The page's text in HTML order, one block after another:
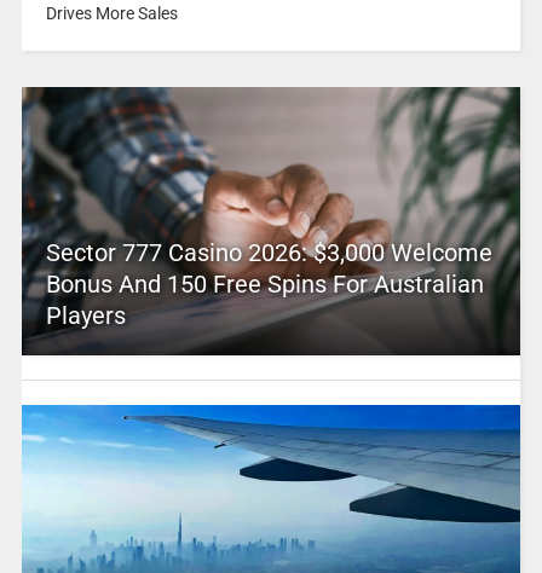
Drives More Sales
Sector 777 Casino 2026: $3,000 Welcome
Bonus And 150 Free Spins For Australian
Players